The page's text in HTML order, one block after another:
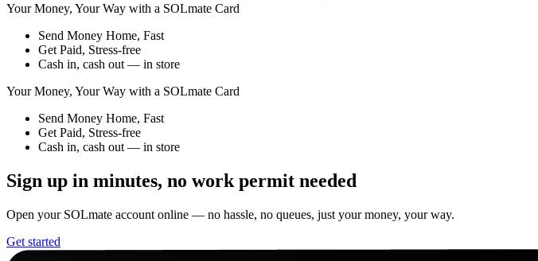
Your Money, Your Way with a SOLmate Card
Send Money Home, Fast
Get Paid, Stress-free
Cash in, cash out — in store
Your Money, Your Way with a SOLmate Card
Send Money Home, Fast
Get Paid, Stress-free
Cash in, cash out — in store
Sign up in minutes, no work permit needed
Open your SOLmate account online — no hassle, no queues, just your money, your way.
Get started